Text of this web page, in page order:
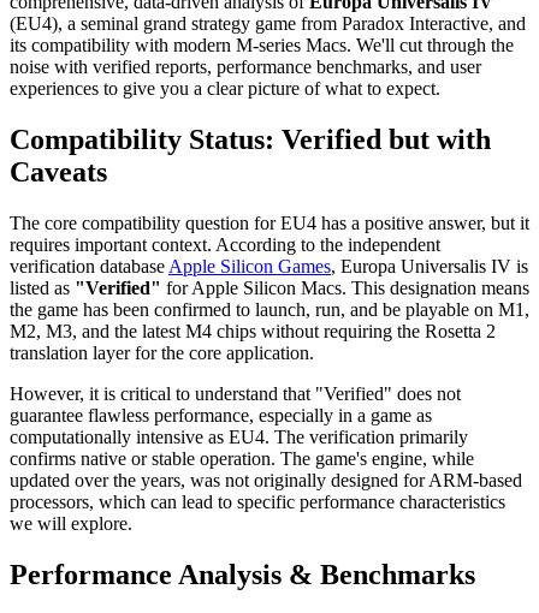
(EU4), a seminal grand strategy game from Paradox Interactive, and
its compatibility with modern M-series Macs. We'll cut through the
noise with verified reports, performance benchmarks, and user
experiences to give you a clear picture of what to expect.
Compatibility Status: Verified but with
Caveats
The core compatibility question for EU4 has a positive answer, but it
requires important context. According to the independent
verification database Apple Silicon Games, Europa Universalis IV is
listed as "Verified" for Apple Silicon Macs. This designation means
the game has been confirmed to launch, run, and be playable on M1,
M2, M3, and the latest M4 chips without requiring the Rosetta 2
translation layer for the core application.
However, it is critical to understand that "Verified" does not
guarantee flawless performance, especially in a game as
computationally intensive as EU4. The verification primarily
confirms native or stable operation. The game's engine, while
updated over the years, was not originally designed for ARM-based
processors, which can lead to specific performance characteristics
we will explore.
Performance Analysis & Benchmarks